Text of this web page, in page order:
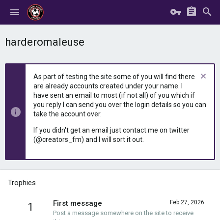
harderomaleuse
As part of testing the site some of you will find there
are already accounts created under your name. I
have sent an email to most (if not all) of you which if
you reply I can send you over the login details so you can
take the account over.
If you didn't get an email just contact me on twitter
(@creators_fm) and I will sort it out.
Trophies
1 Feb 27, 2026
First message
Post a message somewhere on the site to receive